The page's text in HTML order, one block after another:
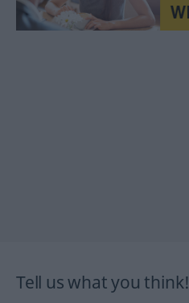
Tell us what you think!